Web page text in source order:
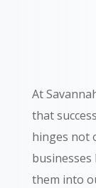
At
that
hinges not
them into